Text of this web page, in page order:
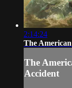
2:14:24
The
The
Accident